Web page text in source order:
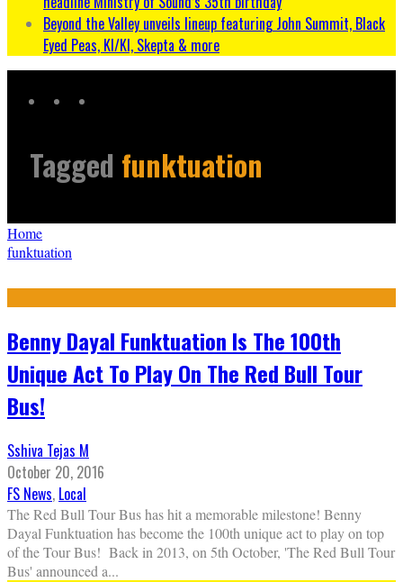
Beyond the Valley unveils lineup featuring John Summit, Black
Eyed Peas, KI/KI, Skepta & more
Tagged funktuation
Home
funktuation
Benny Dayal Funktuation Is The 100th
Unique Act To Play On The Red Bull Tour
Bus!
Sshiva Tejas M
October 20, 2016
FS News, Local
The Red Bull Tour Bus has hit a memorable milestone! Benny
Dayal Funktuation has become the 100th unique act to play on top
of the Tour Bus! Back in 2013, on 5th October, 'The Red Bull Tour
Bus' announced a...